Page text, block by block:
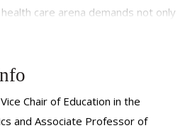
care arena demands not only
but also requires the
the complexities of the health
to inspire learners to appreciate
Chair of Education in the
and Associate Professor of